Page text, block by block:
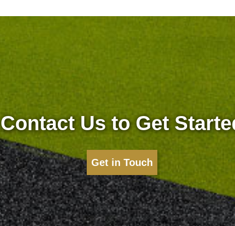
Contact Us to Get
Get in Touch